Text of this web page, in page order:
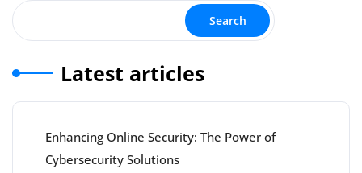
Search
Latest articles
Enhancing Online Security: The Power of
Cybersecurity Solutions